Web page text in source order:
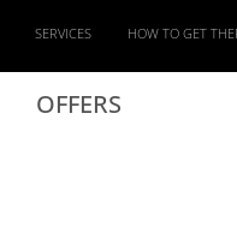
OFFERS
SERVICES HOW TO GET